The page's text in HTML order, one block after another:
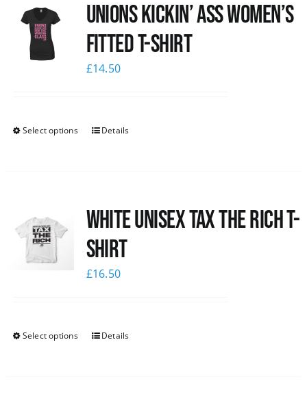
Unions kickin’ Ass Women’s
Fitted T-shirt
£14.50
Select options Details
White UNISEX Tax the Rich T-
Shirt
£16.50
Select options Details